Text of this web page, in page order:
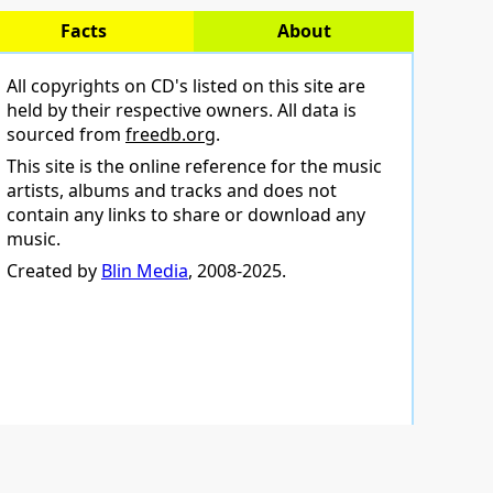
Facts About
All copyrights on CD's listed on this site are
held by their respective owners. All data is
sourced from freedb.org.
This site is the online reference for the music
artists, albums and tracks and does not
contain any links to share or download any
music.
Created by Blin Media, 2008-2025.